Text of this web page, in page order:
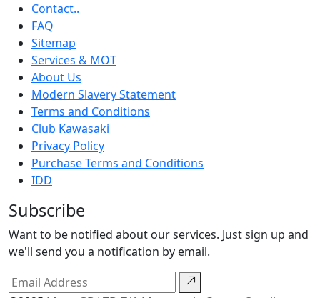
Contact..
FAQ
Sitemap
Services & MOT
About Us
Modern Slavery Statement
Terms and Conditions
Club Kawasaki
Privacy Policy
Purchase Terms and Conditions
IDD
Subscribe
Want to be notified about our services. Just sign up and
we'll send you a notification by email.